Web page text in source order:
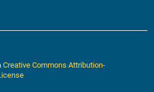
Creative Commons Attribution-